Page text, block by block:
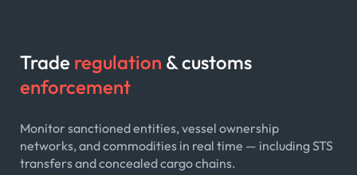
Traderegulation & customs
enforcement
Monitor sanctioned entities, vessel ownership
networks, and commodities in real time — including STS
transfers and concealed cargo chains.